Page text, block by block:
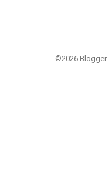
©2026 Blogger -